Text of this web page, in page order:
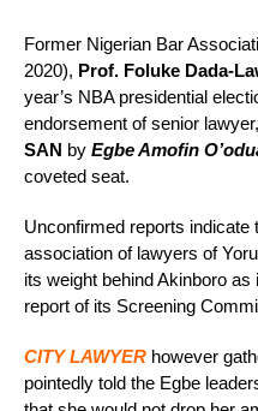
Former Nigerian Bar
2020), Prof. Foluke Dada-
year’s NBA presidential
endorsement of senior lawyer,
SAN by Egbe Amofin
coveted seat.
Unconfirmed reports indicate
association of lawyers of
its weight behind Akinboro
report of its Screening
CITY LAWYER however
pointedly told the Egbe